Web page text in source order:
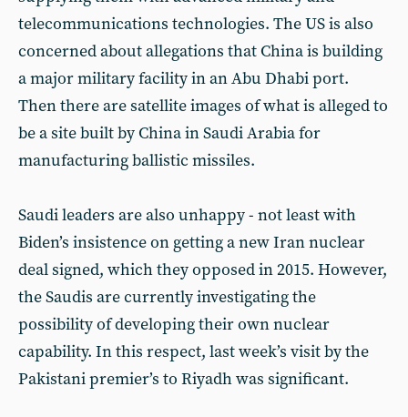
telecommunications technologies. The US is also
concerned about allegations that China is building
a major military facility in an Abu Dhabi port.
Then there are satellite images of what is alleged to
be a site built by China in Saudi Arabia for
manufacturing ballistic missiles.
Saudi leaders are also unhappy - not least with
Biden’s insistence on getting a new Iran nuclear
deal signed, which they opposed in 2015. However,
the Saudis are currently investigating the
possibility of developing their own nuclear
capability. In this respect, last week’s visit by the
Pakistani premier’s to Riyadh was significant.